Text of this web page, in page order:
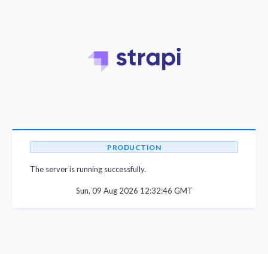
PRODUCTION
The server is running successfully.
Sun, 09 Aug 2026 12:32:46 GMT